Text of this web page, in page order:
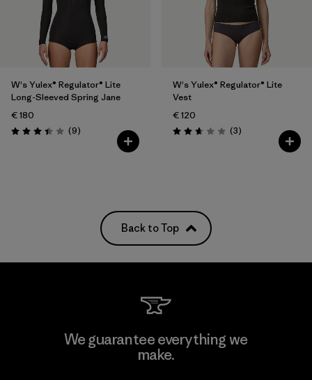
W's Yulex® Regulator® Lite
Long-Sleeved Spring Jane
€ 180
Rating: 3.4 / 5 (9Reviews
)
W's Yulex® Regulator® Lite
Vest
€ 120
Rating: 2.7 / 5 (3Reviews
)
Back to Top
We guarantee everything we
make.